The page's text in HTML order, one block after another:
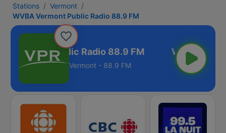
Stations
Vermont
WVBA Vermont Public Radio 88.9 FM
Vermont Public Radio 88.9 FM
Vermont - 88.9 FM